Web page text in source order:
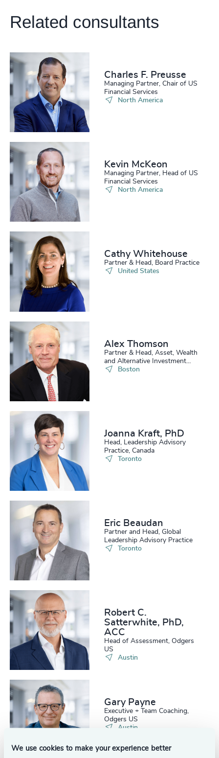
We use cookies to make your experience better
Related consultants
Charles F. Preusse​
Managing Partner, Chair of US
Financial Services
North America
Kevin McKeon
Managing Partner, Head of US
Financial Services
North America
Cathy Whitehouse​
Partner & Head, Board Practice
United States
Alex Thomson
Partner & Head, Asset, Wealth
and Alternative Investment
Practice, US
Boston
Joanna Kraft, PhD
Head, Leadership Advisory
Practice, Canada
Toronto
Eric Beaudan
Partner and Head, Global
Leadership Advisory Practice
Toronto
Robert C.
Satterwhite, PhD,
ACC
Head of Assessment, Odgers
US
Austin
Gary Payne
Executive + Team Coaching,
Odgers US
Austin